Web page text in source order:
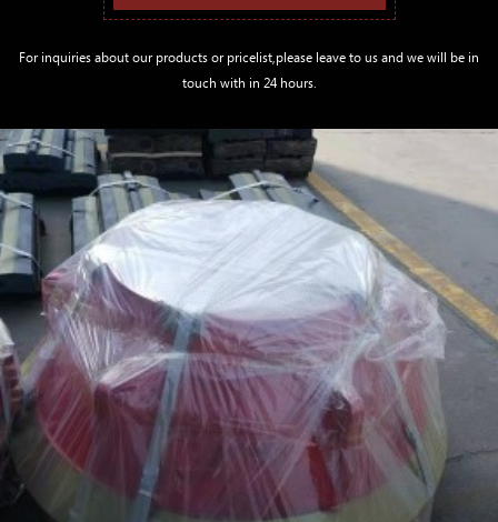
For inquiries about our products or pricelist,please leave to us and we will be in
touch with in 24 hours.